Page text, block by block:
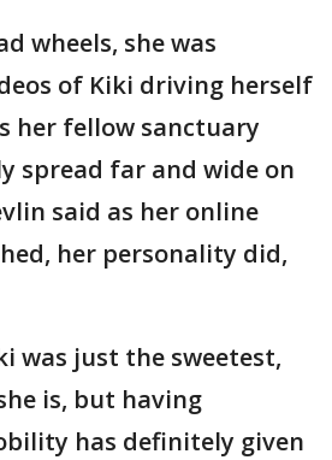
wheels, she was
of Kiki driving herself
her fellow sanctuary
spread far and wide on
said as her online
her personality did,
was just the sweetest,
is, but having
has definitely given